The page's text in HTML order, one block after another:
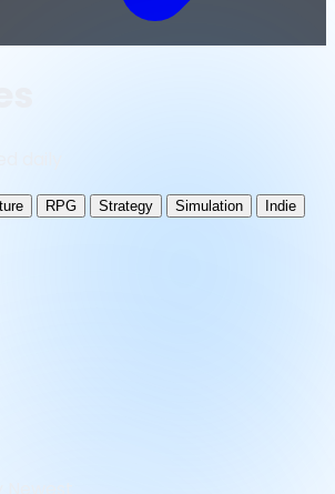
RPG Strategy Simulation
Indie